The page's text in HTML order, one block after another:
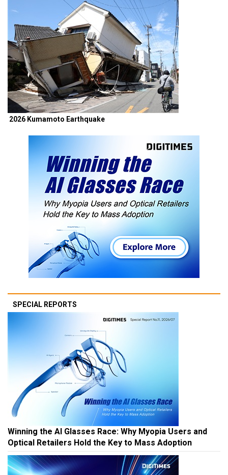
2026 Kumamoto Earthquake
SPECIAL REPORTS
Winning the AI Glasses Race: Why Myopia Users and
Optical Retailers Hold the Key to Mass Adoption